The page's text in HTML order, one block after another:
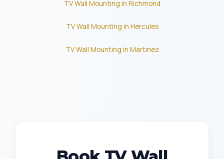
TV Wall Mounting in Richmond
TV Wall Mounting in Hercules
TV Wall Mounting in Martinez